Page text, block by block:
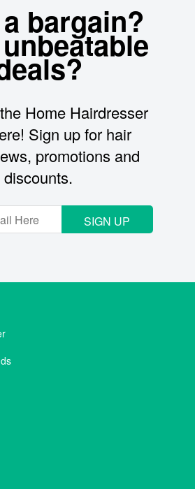
bargain?
Home Hairdresser
Sign up for hair
promotions and
discounts.
SIGN UP